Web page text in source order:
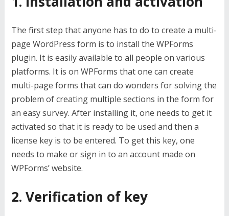
The first step that anyone has to do to create a multi-
page WordPress form is to install the WPForms
plugin. It is easily available to all people on various
platforms. It is on WPForms that one can create
multi-page forms that can do wonders for solving the
problem of creating multiple sections in the form for
an easy survey. After installing it, one needs to get it
activated so that it is ready to be used and then a
license key is to be entered. To get this key, one
needs to make or sign in to an account made on
WPForms’ website.
2. Verification of key